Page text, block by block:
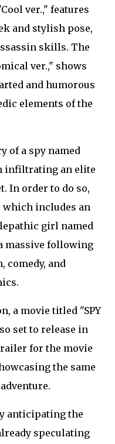
ver.," features
and stylish pose,
skills. The
ver.," shows
and humorous
elements of the
of a spy named
infiltrating an elite
In order to do so,
which includes an
girl named
massive following
comedy, and
a movie titled "SPY
set to release in
for the movie
the same
anticipating the
speculating